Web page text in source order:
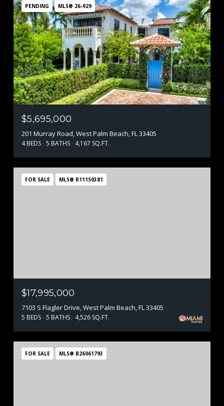
PENDING MLS® 26-929
$5,695,000
201 Murray Road, West Palm Beach, FL 33405
4 BEDS 5 BATHS 4,167 SQ.FT.
FOR SALE MLS® R11150381
$17,995,000
7103 S Flagler Drive, West Palm Beach, FL 33405
5 BEDS 5 BATHS 4,526 SQ.FT.
FOR SALE MLS® B26061793